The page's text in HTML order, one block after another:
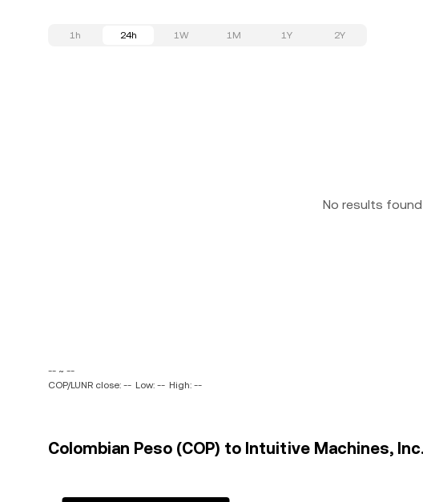
1h 24h 1W 1M 1Y 2Y
No results found
-- ~ --
COP/LUNR close: -- Low: -- High: --
Colombian Peso (COP) to Intuitive Machines,